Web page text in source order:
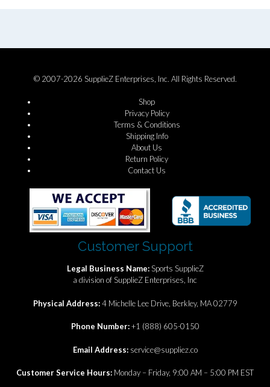
© 2007-2026 SupplieZ Enterprises, Inc. All Rights Reserved.
Shop
Privacy Policy
Terms & Conditions
Shipping Info
About Us
Return Policy
Contact Us
Customer Support
Legal Business Name:Sports SupplieZ
a division of SupplieZ Enterprises, Inc
Physical Address:4 Michelle Lee Drive, Berkley, MA 02779
Phone Number:+1 (888) 605-0150
Email Address: service@suppliez.co
Customer Service Hours: Monday – Friday, 9:00 AM – 5:00 PM EST